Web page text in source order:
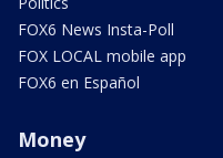
FOX6 News Insta-Poll
FOX LOCAL mobile app
FOX6 en Español
Money